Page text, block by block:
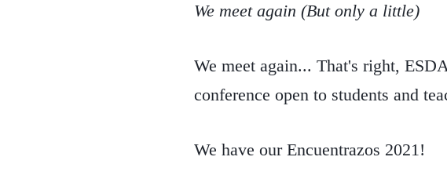
We meet again (But only a little)
We meet again... That's right,
conference open to students and
We have our Encuentrazos 2021!